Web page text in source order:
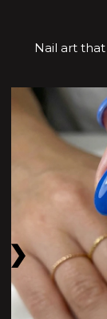
Nail art